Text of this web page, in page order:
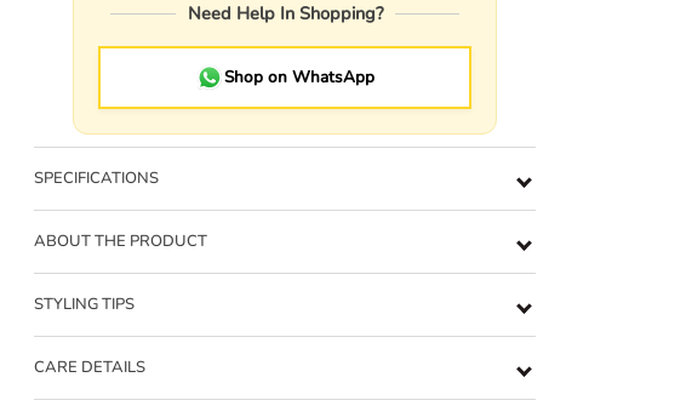
Need Help In Shopping?
Shop on WhatsApp
SPECIFICATIONS
ABOUT THE PRODUCT
STYLING TIPS
CARE DETAILS